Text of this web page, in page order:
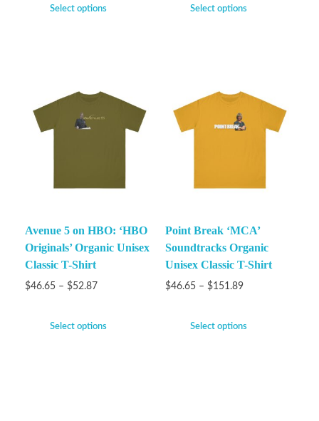
Select options Select options
Avenue 5 on HBO: ‘HBO
Originals’ Organic Unisex
Classic T-Shirt
$46.65 – $52.87
Select options
Point Break ‘MCA’
Soundtracks Organic
Unisex Classic T-Shirt
$46.65 – $151.89
Select options